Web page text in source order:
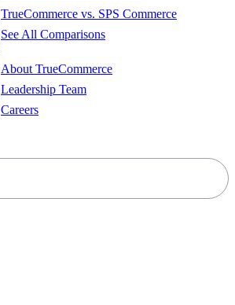
TrueCommerce vs. SPS Commerce
See All Comparisons
About TrueCommerce
Leadership Team
Careers